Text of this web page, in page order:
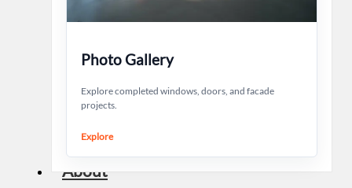
Photo Gallery
Explore completed windows, doors, and facade
projects.
Explore
About